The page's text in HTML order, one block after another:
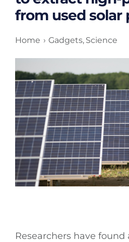
from used solar
Home Gadgets Science
Researchers have